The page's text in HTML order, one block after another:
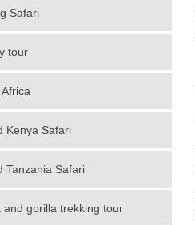
Safari
tour
Kenya Safari
Tanzania Safari
and gorilla trekking tour